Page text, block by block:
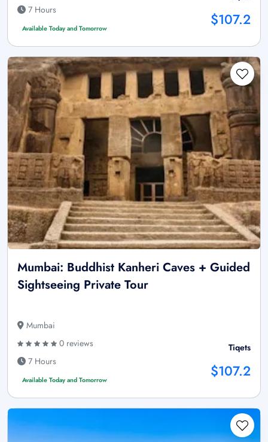
7 Hours
Available Today and Tomorrow $107.2
Mumbai: Buddhist Kanheri Caves + Guided
Sightseeing Private Tour
Mumbai
0 reviews
7 Hours
Available Today and Tomorrow
Tiqets
$107.2